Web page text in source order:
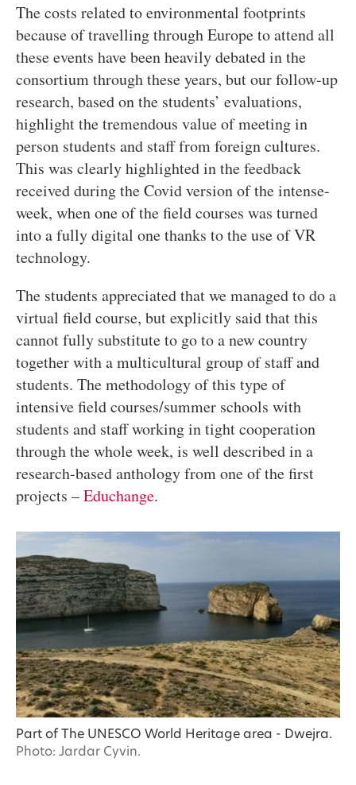
The costs related to environmental footprints
because of travelling through Europe to attend all
these events have been heavily debated in the
consortium through these years, but our follow-up
research, based on the students’ evaluations,
highlight the tremendous value of meeting in
person students and staff from foreign cultures.
This was clearly highlighted in the feedback
received during the Covid version of the intense-
week, when one of the field courses was turned
into a fully digital one thanks to the use of VR
technology.
The students appreciated that we managed to do a
virtual field course, but explicitly said that this
cannot fully substitute to go to a new country
together with a multicultural group of staff and
students. The methodology of this type of
intensive field courses/summer schools with
students and staff working in tight cooperation
through the whole week, is well described in a
research-based anthology from one of the first
projects –Educhange.
Part of The UNESCO World Heritage area - Dwejra.
Photo: Jardar Cyvin.